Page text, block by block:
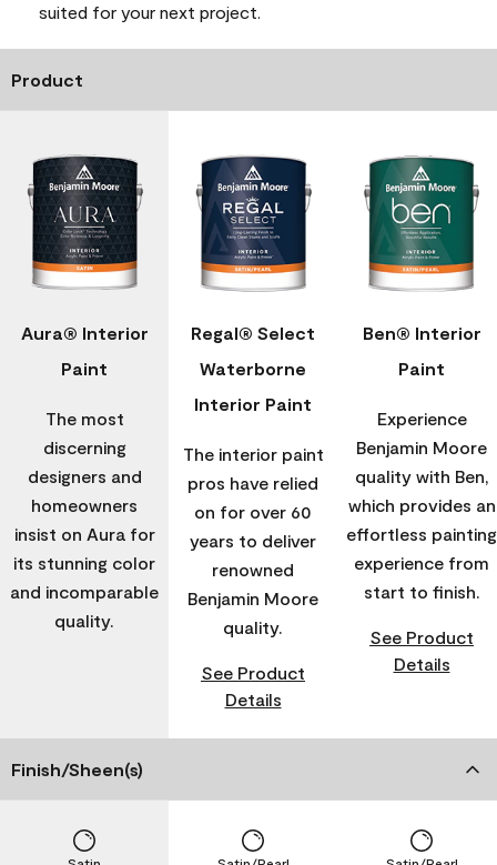
suited for your next project.
Product
Aura® Interior
Paint
The most
discerning
designers and
homeowners
insist on Aura for
its stunning color
and incomparable
quality.
Regal® Select
Waterborne
Interior Paint
The interior paint
pros have relied
on for over 60
years to deliver
renowned
Benjamin Moore
quality.
See Product
Details
Ben® Interior
Paint
Experience
Benjamin Moore
quality with Ben,
which provides an
effortless painting
experience from
start to finish.
See Product
Details
Finish/Sheen(s)